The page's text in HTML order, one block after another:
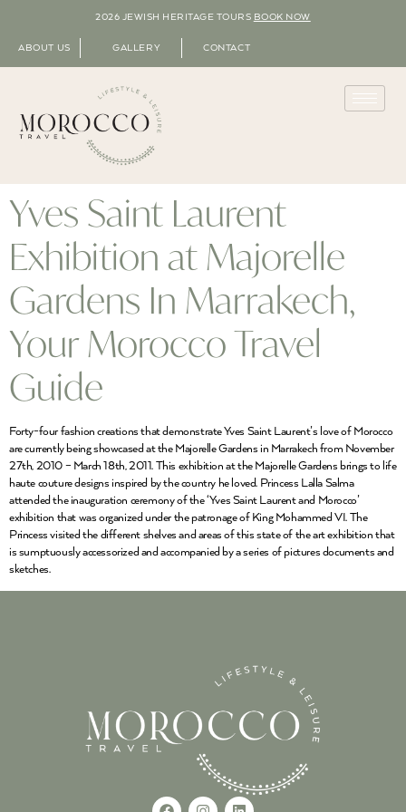
2026 JEWISH HERITAGE TOURS BOOK NOW
ABOUT US GALLERY CONTACT
Yves Saint Laurent
Exhibition at Majorelle
Gardens In Marrakech,
Your Morocco Travel
Guide
Forty-four fashion creations that demonstrate Yves Saint Laurent’s love of Morocco
are currently being showcased at the Majorelle Gardens in Marrakech from November
27th, 2010 – March 18th, 2011. This exhibition at the Majorelle Gardens brings to life
haute couture designs inspired by the country he loved. Princess Lalla Salma
attended the inauguration ceremony of the ‘Yves Saint Laurent and Morocco’
exhibition that was organized under the patronage of King Mohammed VI. The
Princess visited the different shelves and areas of this state of the art exhibition that
is sumptuously accessorized and accompanied by a series of pictures documents and
sketches.